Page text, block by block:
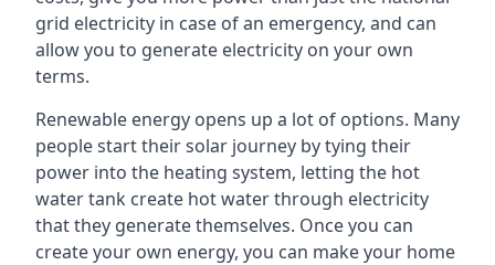
grid electricity in case of an emergency, and can
allow you to generate electricity on your own
terms.
Renewable energy opens up a lot of options. Many
people start their solar journey by tying their
power into the heating system, letting the hot
water tank create hot water through electricity
that they generate themselves. Once you can
create your own energy, you can make your home